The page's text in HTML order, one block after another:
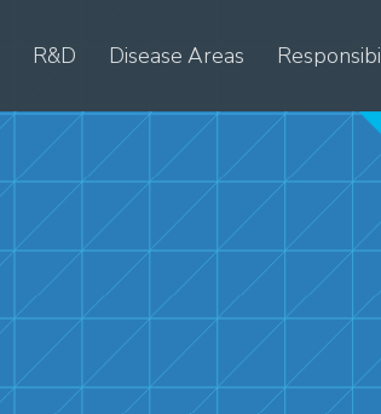
R&D Disease Areas